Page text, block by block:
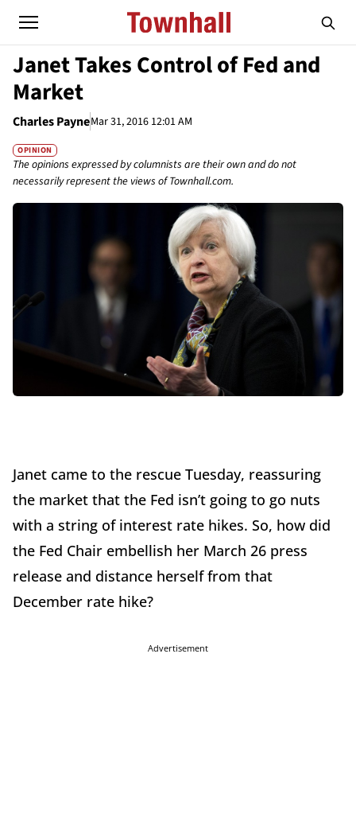
Janet Takes Control of Fed and
Market
Charles PayneMar 31, 2016 12:01 AM
OPINION
The opinions expressed by columnists are their own and do not
necessarily represent the views of Townhall.com.
Janet came to the rescue Tuesday, reassuring
the market that the Fed isn’t going to go nuts
with a string of interest rate hikes. So, how did
the Fed Chair embellish her March 26 press
release and distance herself from that
December rate hike?
Advertisement